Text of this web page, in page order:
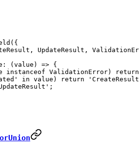
({
UpdateResult,
: ( value ) => {
instanceof ValidationError)
return
in value) return
;